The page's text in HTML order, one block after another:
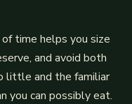
time helps you size
and avoid both
little and the familiar
you can possibly eat.